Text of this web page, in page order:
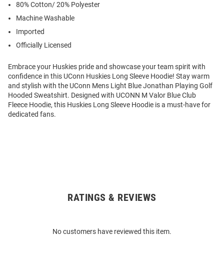
80% Cotton/ 20% Polyester
Machine Washable
Imported
Officially Licensed
Embrace your Huskies pride and showcase your team spirit with
confidence in this UConn Huskies Long Sleeve Hoodie! Stay warm
and stylish with the UConn Mens Light Blue Jonathan Playing Golf
Hooded Sweatshirt. Designed with UCONN M Valor Blue Club
Fleece Hoodie, this Huskies Long Sleeve Hoodie is a must-have for
dedicated fans.
RATINGS & REVIEWS
No customers have reviewed this item.